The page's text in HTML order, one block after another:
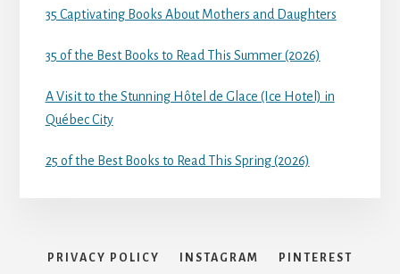
35 Captivating Books About Mothers and Daughters
35 of the Best Books to Read This Summer (2026)
A Visit to the Stunning Hôtel de Glace (Ice Hotel) in
Québec City
25 of the Best Books to Read This Spring (2026)
PRIVACY POLICY INSTAGRAM PINTEREST